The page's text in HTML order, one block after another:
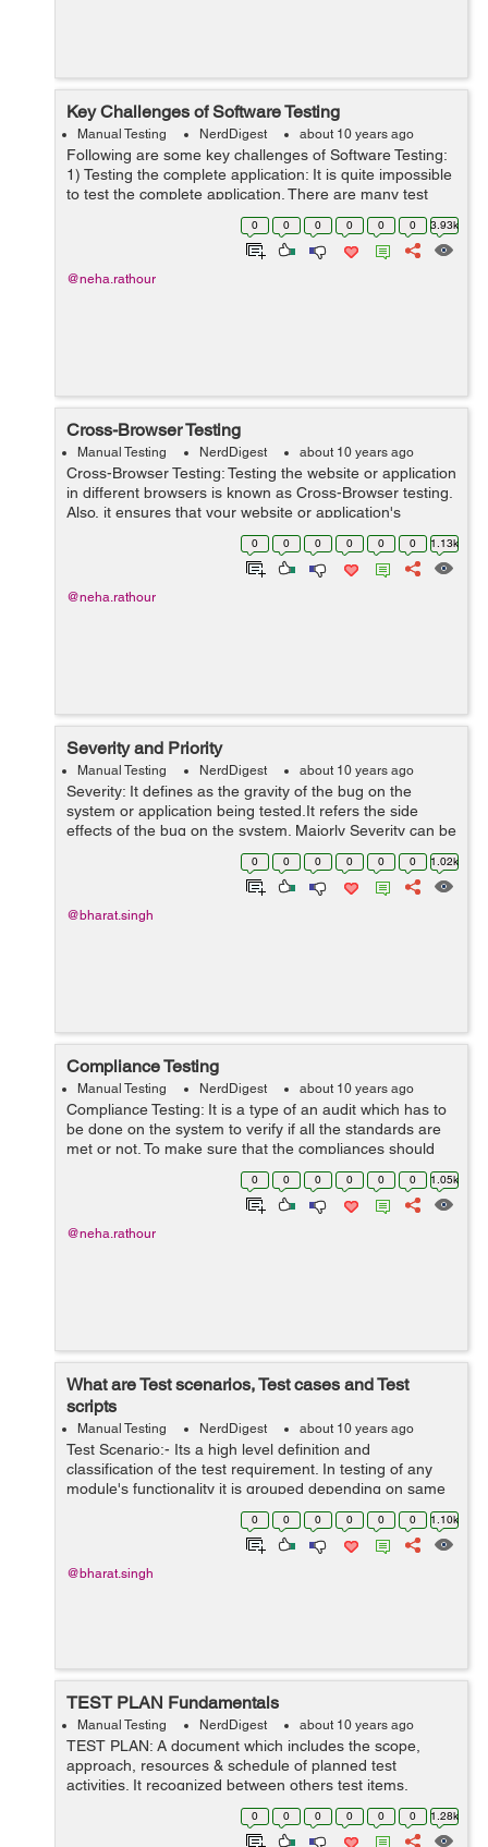
Key Challenges of Software Testing
Manual Testing NerdDigest about 10 years ago
Following are some key challenges of Software Testing:
1) Testing the complete application: It is quite impossible
to test the complete application. There are many test
combinations so it’s impossible to test every
0 0 0 0 0 0 3.93k
@neha.rathour
Cross-Browser Testing
Manual Testing NerdDigest about 10 years ago
Cross-Browser Testing: Testing the website or application
in different browsers is known as Cross-Browser testing.
Also, it ensures that your website or application's
performance should be consistent without any
dependencies and compromise...
0 0 0 0 0 0 1.13k
@neha.rathour
Severity and Priority
Manual Testing NerdDigest about 10 years ago
Severity: It defines as the gravity of the bug on the
system or application being tested.It refers the side
effects of the bug on the system. Majorly Severity can be
categorized as: Critical/block Major Moderate Minor(low)
0 0 0 0 0 0 1.02k
@bharat.singh
Compliance Testing
Manual Testing NerdDigest about 10 years ago
Compliance Testing: It is a type of an audit which has to
be done on the system to verify if all the standards are
met or not. To make sure that the compliances should
meet. In some organization, compliance expert people
0 0 0 0 0 0 1.05k
@neha.rathour
What are Test scenarios, Test cases and Test
scripts
Manual Testing NerdDigest about 10 years ago
Test Scenario:- Its a high level definition and
classification of the test requirement. In testing of any
module's functionality it is grouped depending on same
functionality. It consist of following parameters: Use case
0 0 0 0 0 0 1.10k
@bharat.singh
TEST PLAN Fundamentals
Manual Testing NerdDigest about 10 years ago
TEST PLAN: A document which includes the scope,
approach, resources & schedule of planned test
activities. It recognized between others test items,
features to be tested, testing tasks, who will do the task,
degree of tester independence, ...
0 0 0 0 0 0 1.28k